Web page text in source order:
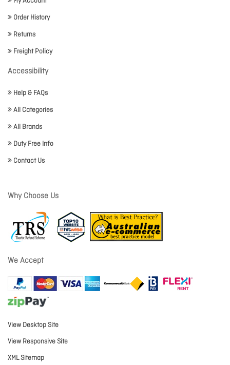
Order History
Returns
Freight Policy
Accessibility
Help & FAQs
All Categories
All Brands
Duty Free Info
Contact Us
Why Choose Us
We Accept
View Desktop Site
View Responsive Site
XML Sitemap